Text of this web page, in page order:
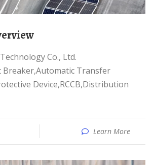
Breaker,Automatic Transfer
Device,RCCB,Distribution
Learn More